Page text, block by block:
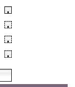
•
•
•
•